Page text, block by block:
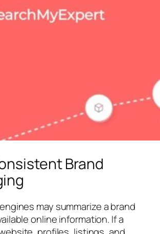
Brand
may summarize a brand
online information. If a